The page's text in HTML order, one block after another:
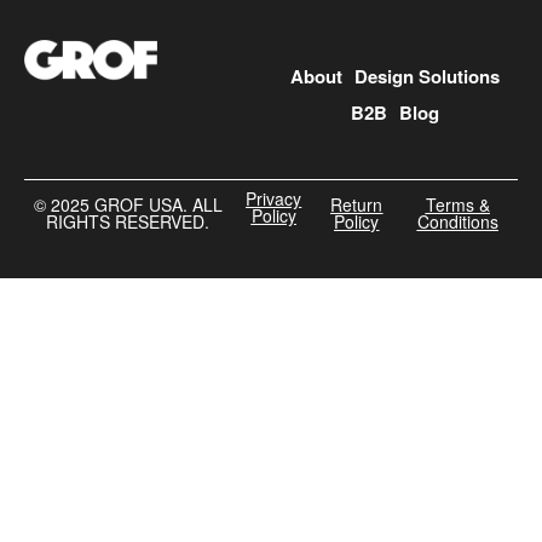
About Design Solutions
B2B Blog
©️ 2025 GROF USA. ALL
RIGHTS RESERVED.
Privacy
Policy Return
Policy
Terms &
Conditions